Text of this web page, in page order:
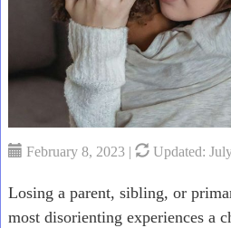
February 8, 2023 | Updated:
Losing a parent, sibling, or
most disorienting experiences a